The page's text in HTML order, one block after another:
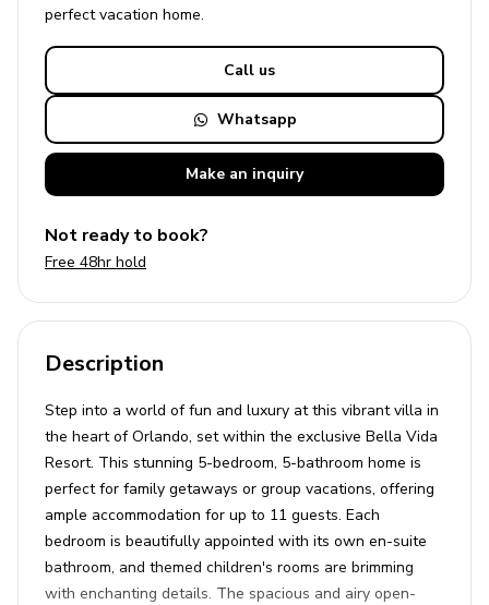
perfectvacation home.
Call us
Whatsapp
Make an inquiry
Not ready to book?
Free 48hr hold
Description
Step into a world of fun and luxury at this vibrant villa in
the heart of Orlando, set within the exclusive Bella Vida
Resort. This stunning 5-bedroom, 5-bathroom home is
perfect for family getaways or group vacations, offering
ample accommodation for up to 11 guests. Each
bedroom is beautifully appointed with its own en-suite
bathroom, and themed children's rooms are brimming
with enchanting details. The spacious and airy open-